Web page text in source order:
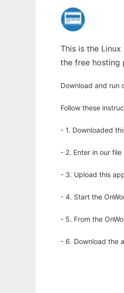
This is the
the free hosting
Download and run
Follow these
- 1. Downloaded
- 2. Enter in our
- 3. Upload this
- 4. Start the
- 5. From the
- 6. Download the